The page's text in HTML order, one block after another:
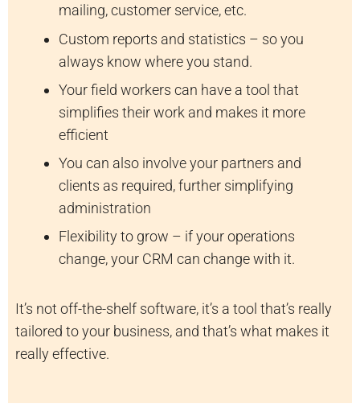
mailing, customer service, etc.
Custom reports and statistics – so you
always know where you stand.
Your field workers can have a tool that
simplifies their work and makes it more
efficient
You can also involve your partners and
clients as required, further simplifying
administration
Flexibility to grow – if your operations
change, your CRM can change with it.
It’s not off-the-shelf software, it’s a tool that’s really
tailored to your business, and that’s what makes it
really effective.